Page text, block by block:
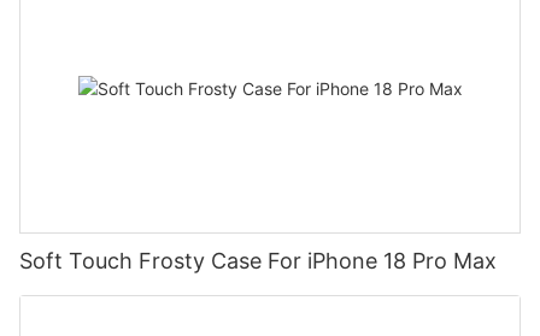
Soft Touch Frosty Case For iPhone 18 Pro Max